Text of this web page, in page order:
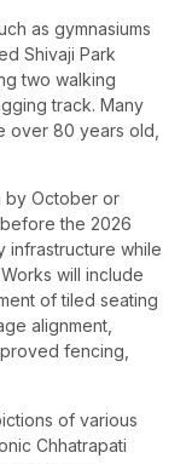
as gymnasiums
Shivaji Park
two walking
track. Many
over 80 years old,
by October or
the 2026
infrastructure while
will include
of tiled seating
alignment,
fencing,
of various
Chhatrapati